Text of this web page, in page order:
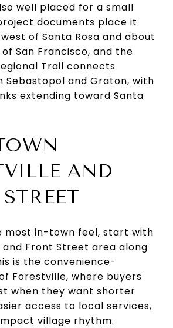
well placed for a small
documents place it
of Santa Rosa and about
San Francisco, and the
Trail connects
Sebastopol and Graton, with
extending toward Santa
AND
most in-town feel, start with
Front Street area along
is the convenience-
Forestville, where buyers
when they want shorter
access to local services,
village rhythm.